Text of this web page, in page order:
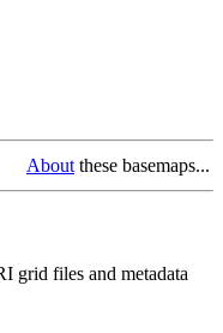
About these basemaps...
grid files and metadata